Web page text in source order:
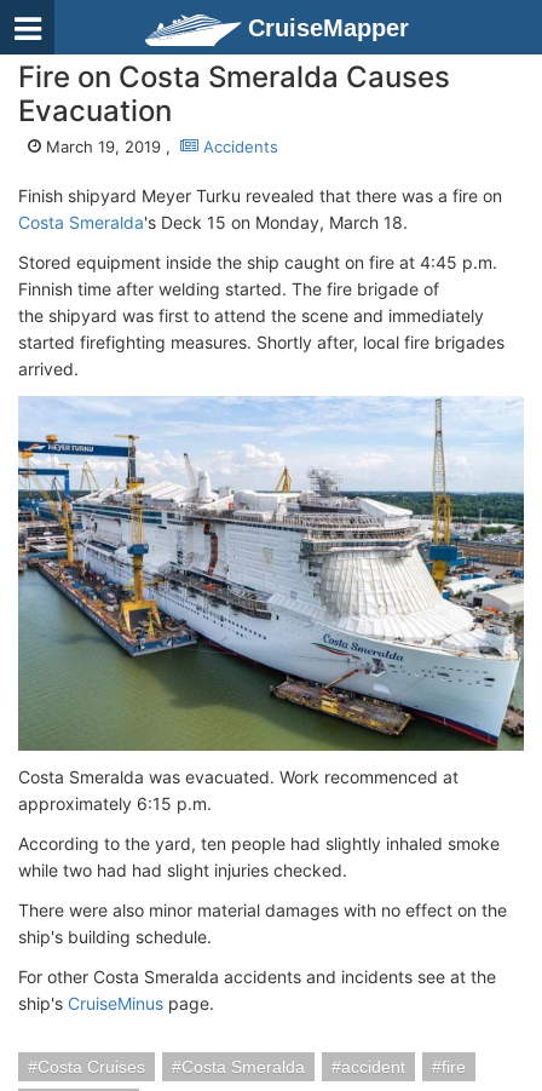
CruiseMapper
Fire on Costa Smeralda Causes
Evacuation
March 19, 2019 , Accidents
Finish shipyard Meyer Turku revealed that there was a fire on
Costa Smeralda's Deck 15 on Monday, March 18.
Stored equipment inside the ship caught on fire at 4:45 p.m.
Finnish time after welding started. The fire brigade of
the shipyard was first to attend the scene and immediately
started firefighting measures. Shortly after, local fire brigades
arrived.
Costa Smeralda was evacuated. Work recommenced at
approximately 6:15 p.m.
According to the yard, ten people had slightly inhaled smoke
while two had had slight injuries checked.
There were also minor material damages with no effect on the
ship's building schedule.
For other Costa Smeralda accidents and incidents see at the
ship's CruiseMinus page.
Costa Cruises Costa Smeralda accident
fire